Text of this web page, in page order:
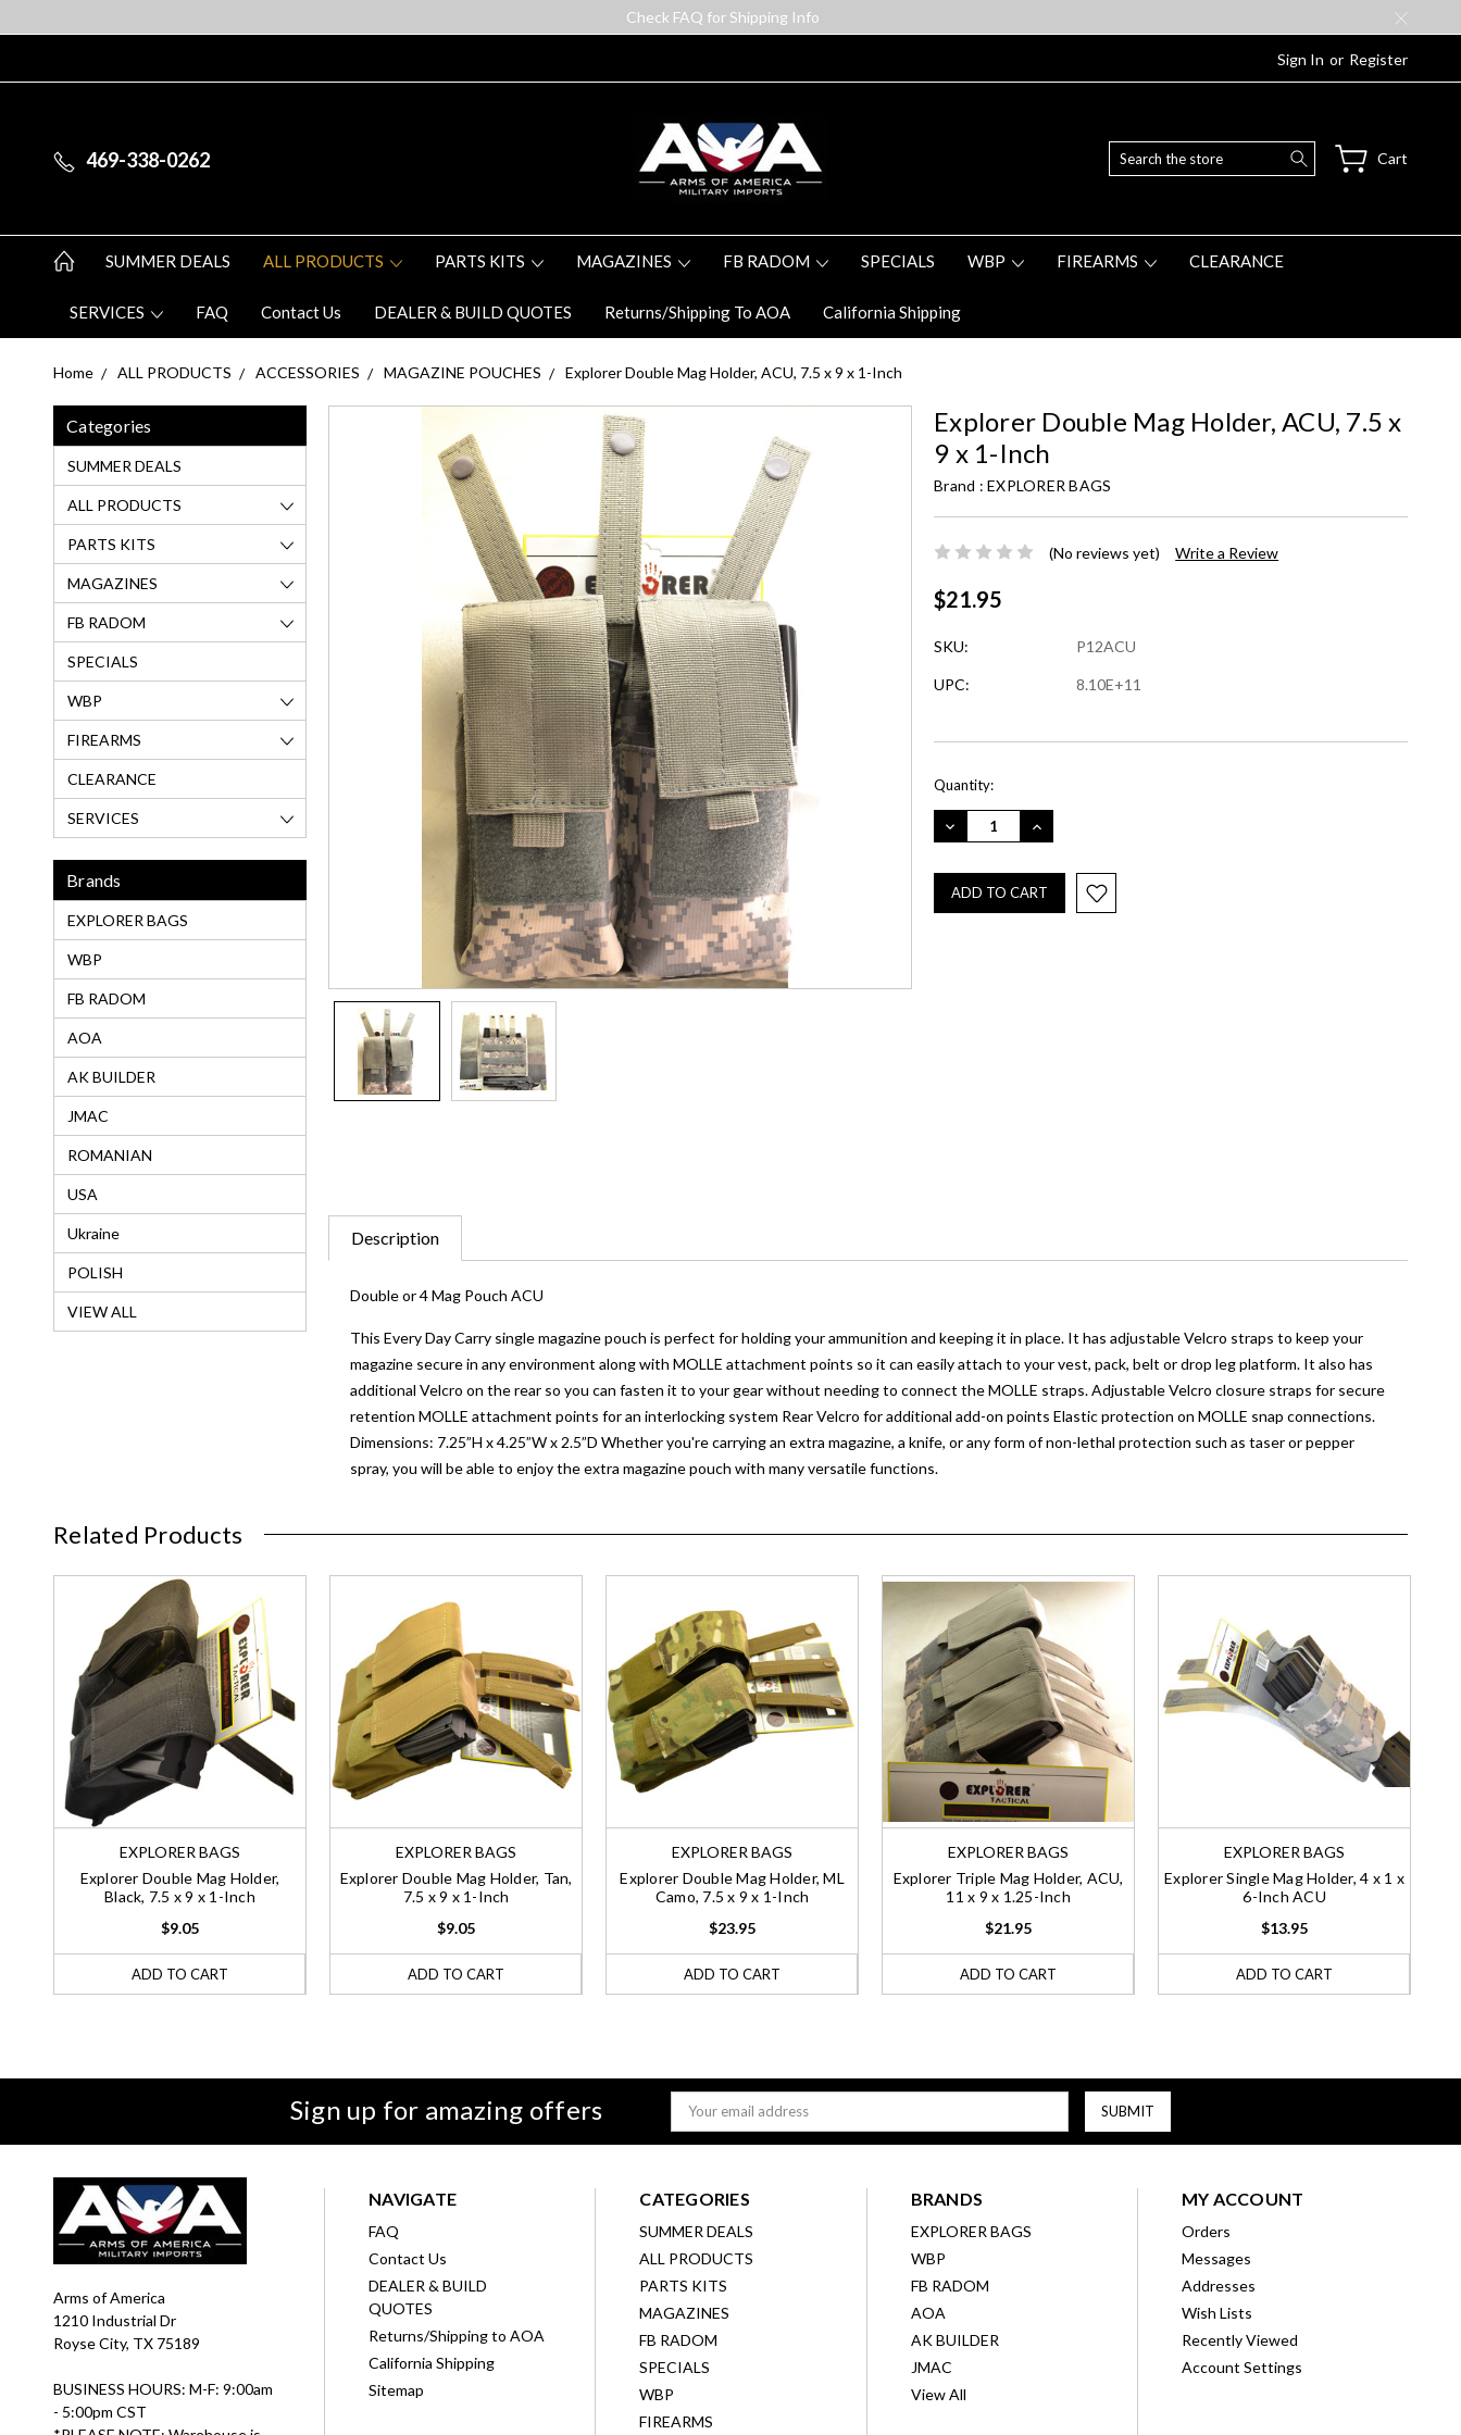
Check FAQ for Shipping Info
Sign In or Register
469-338-0262 Search Cart
SUMMER DEALS ALL PRODUCTS PARTS KITS MAGAZINES FB RADOM SPECIALS WBP FIREARMS CLEARANCE
SERVICES FAQ Contact Us DEALER & BUILD QUOTES Returns/Shipping To AOA California Shipping
Home ALL PRODUCTS ACCESSORIES MAGAZINE POUCHES Explorer Double Mag Holder, ACU, 7.5 x 9 x 1-Inch
Categories
SUMMER DEALS
ALL PRODUCTS
PARTS KITS
MAGAZINES
FB RADOM
SPECIALS
WBP
FIREARMS
CLEARANCE
SERVICES
Brands
EXPLORER BAGS
WBP
FB RADOM
AOA
AK BUILDER
JMAC
ROMANIAN
USA
Ukraine
POLISH
VIEW ALL
Explorer Double Mag Holder, ACU, 7.5 x
9 x 1-Inch
Brand :EXPLORER BAGS
(No reviews yet) Write a Review
$21.95
SKU: P12ACU
UPC: 8.10E+11
Current
Stock:
Quantity:
DECREASE
QUANTITY:
INCREASE
QUANTITY:
Description
Double or 4 Mag Pouch ACU
This Every Day Carry single magazine pouch is perfect for holding your ammunition and keeping it in place. It has adjustable Velcro straps to keep your
magazine secure in any environment along with MOLLE attachment points so it can easily attach to your vest, pack, belt or drop leg platform. It also has
additional Velcro on the rear so you can fasten it to your gear without needing to connect the MOLLE straps. Adjustable Velcro closure straps for secure
retention MOLLE attachment points for an interlocking system Rear Velcro for additional add-on points Elastic protection on MOLLE snap connections.
Dimensions: 7.25”H x 4.25”W x 2.5”D Whether you're carrying an extra magazine, a knife, or any form of non-lethal protection such as taser or pepper
spray, you will be able to enjoy the extra magazine pouch with many versatile functions.
Related Products
EXPLORER BAGS
Explorer Double Mag Holder,
Black, 7.5 x 9 x 1-Inch
$9.05
ADD TO CART
EXPLORER BAGS
Explorer Double Mag Holder, Tan,
7.5 x 9 x 1-Inch
$9.05
ADD TO CART
EXPLORER BAGS
Explorer Double Mag Holder, ML
Camo, 7.5 x 9 x 1-Inch
$23.95
ADD TO CART
EXPLORER BAGS
Explorer Triple Mag Holder, ACU,
11 x 9 x 1.25-Inch
$21.95
ADD TO CART
EXPLORER BAGS
Explorer Single Mag Holder, 4 x 1 x
6-Inch ACU
$13.95
ADD TO CART
Sign up for amazing offers
Email
Address
Arms of America
1210 Industrial Dr
Royse City, TX 75189
BUSINESS HOURS: M-F: 9:00am
- 5:00pm CST
NAVIGATE
FAQ
Contact Us
DEALER & BUILD
QUOTES
Returns/Shipping to AOA
California Shipping
Sitemap
CATEGORIES
SUMMER DEALS
ALL PRODUCTS
PARTS KITS
MAGAZINES
FB RADOM
SPECIALS
WBP
FIREARMS
BRANDS
EXPLORER BAGS
WBP
FB RADOM
AOA
AK BUILDER
JMAC
View All
MY ACCOUNT
Orders
Messages
Addresses
Wish Lists
Recently Viewed
Account Settings